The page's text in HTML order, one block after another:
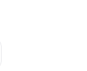
21 - Aug 23